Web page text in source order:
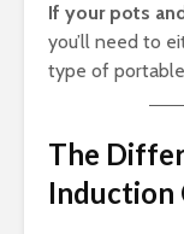
If your pots
you’ll need to
type of
The
Induction